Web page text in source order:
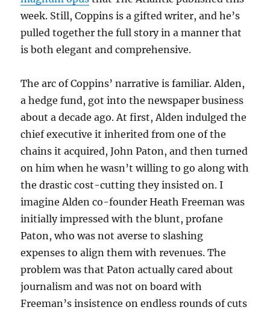
week. Still, Coppins is a gifted writer, and he’s
pulled together the full story in a manner that
is both elegant and comprehensive.
The arc of Coppins’ narrative is familiar. Alden,
a hedge fund, got into the newspaper business
about a decade ago. At first, Alden indulged the
chief executive it inherited from one of the
chains it acquired, John Paton, and then turned
on him when he wasn’t willing to go along with
the drastic cost-cutting they insisted on. I
imagine Alden co-founder Heath Freeman was
initially impressed with the blunt, profane
Paton, who was not averse to slashing
expenses to align them with revenues. The
problem was that Paton actually cared about
journalism and was not on board with
Freeman’s insistence on endless rounds of cuts